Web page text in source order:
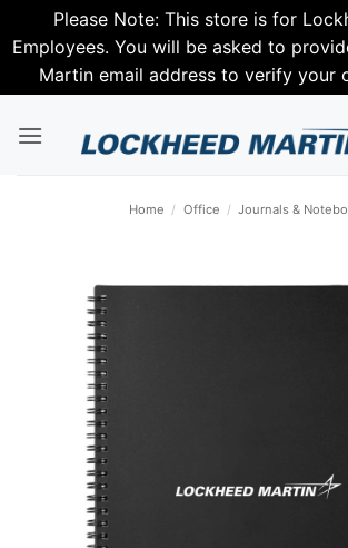
Please Note: This store is for
Employees. You will be asked to
Martin email address to verify your
Home / Office / Journals &